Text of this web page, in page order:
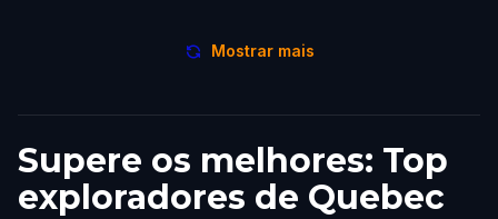
Mostrar mais
Supere os melhores: Top
exploradores de Quebec